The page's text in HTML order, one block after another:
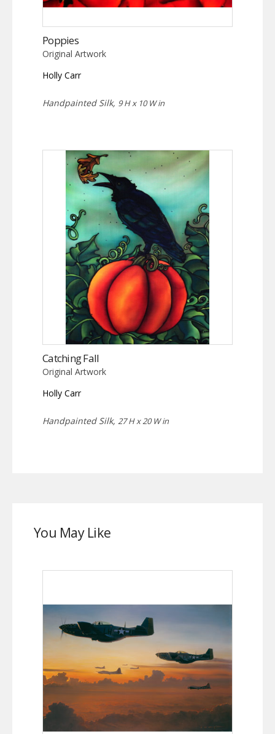
Poppies
Original Artwork
Holly Carr
Handpainted Silk, 9 H x 10 W in
Catching Fall
Original Artwork
Holly Carr
Handpainted Silk, 27 H x 20 W in
You May Like